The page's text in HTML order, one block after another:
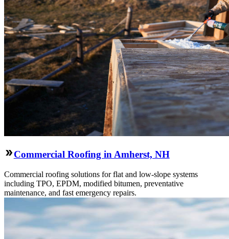
Commercial Roofing in Amherst, NH
Commercial roofing solutions for flat and low-slope systems
including TPO, EPDM, modified bitumen, preventative
maintenance, and fast emergency repairs.